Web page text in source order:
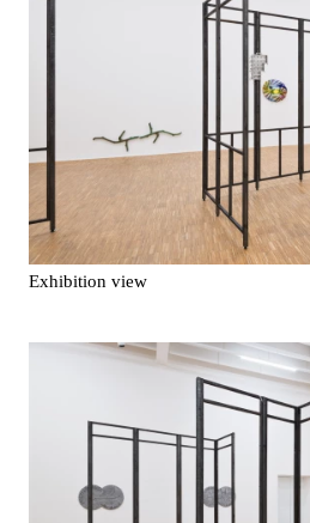
Exhibition view